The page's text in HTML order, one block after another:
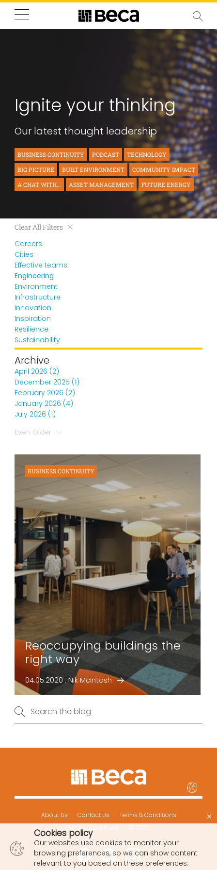
Ignite your thinking
Our latest thought leadership
BUSINESS CONTINUITY PODCAST
TECHNOLOGY
BIG PICTURE
BUILT ENVIRONMENT
COMMUNITY IMPACT
A CHAT WITH...
ASSET MANAGEMENT FUTURE ENERGY
BUSINESS CONTINUITY
Reoccupying buildings the
right way
04.05.2020 : Nik McIntosh
Clear All Filters
Careers
Cities
Effective teams
Engineering
Environment
Infrastructure
Innovation
Inspiration
Resilience
Sustainability
Archive
April 2026 (2)
December 2025 (1)
February 2026 (2)
January 2026 (4)
July 2026 (1)
Even Older
About Us Contact Us
Terms & Conditions
Privacy Statement
© 2026
Cookies policy
Our websites use cookies to monitor your
browsing preferences, so we can show content
relevant to you based on these preferences.
×